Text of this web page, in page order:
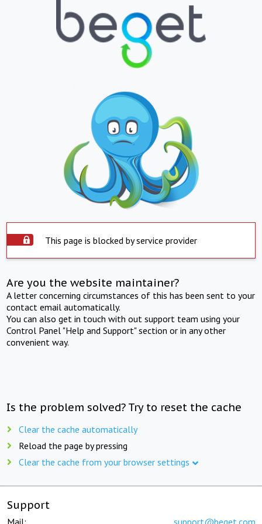
This page is blocked by service provider
Are you the website maintainer?
A letter concerning circumstances of this has been sent to your
contact email automatically.
You can also get in touch with out support team using your
Control Panel "Help and Support" section or in any other
convenient way.
Is the problem solved? Try to reset the cache
Clear the cache automatically
Reload the page by pressing
Clear the cache from your browser settings
Support
Mail: support@beget.com